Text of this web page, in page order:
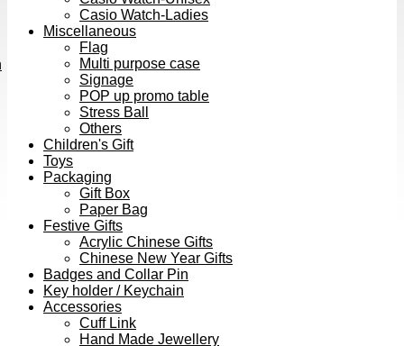
Casio Watch-Ladies
Miscellaneous
Flag
Multi purpose case
Signage
POP up promo table
Stress Ball
Others
Children's Gift
Toys
Packaging
Gift Box
Paper Bag
Festive Gifts
Acrylic Chinese Gifts
Chinese New Year Gifts
Badges and Collar Pin
Key holder / Keychain
Accessories
Cuff Link
Hand Made Jewellery